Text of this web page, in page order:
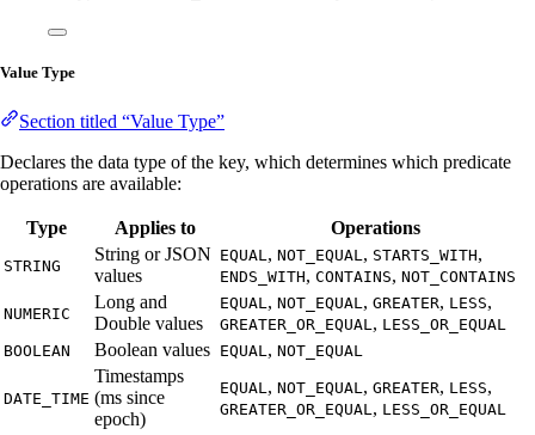
Value Type
Section titled “Value Type”
Declares the data type of the key, which determines which predicate
operations are available:
Type Applies to Operations
STRING
String or JSON
values
EQUAL, NOT_EQUAL, STARTS_WITH,
ENDS_WITH, CONTAINS, NOT_CONTAINS
NUMERIC
Long and
Double values
EQUAL, NOT_EQUAL, GREATER, LESS,
GREATER_OR_EQUAL, LESS_OR_EQUAL
BOOLEAN
Boolean values EQUAL, NOT_EQUAL
DATE_TIME
Timestamps
(ms since
epoch)
EQUAL, NOT_EQUAL, GREATER, LESS,
GREATER_OR_EQUAL, LESS_OR_EQUAL